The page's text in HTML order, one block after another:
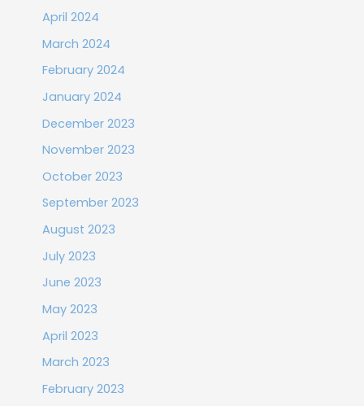
April 2024
March 2024
February 2024
January 2024
December 2023
November 2023
October 2023
September 2023
August 2023
July 2023
June 2023
May 2023
April 2023
March 2023
February 2023